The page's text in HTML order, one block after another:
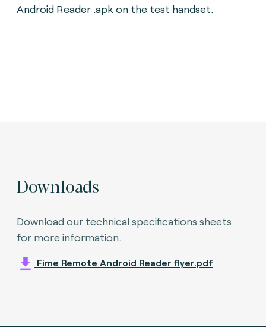
Android Reader .apk on the test handset.
Downloads
Download our technical specifications sheets
for more information.
Fime Remote Android Reader flyer.pdf